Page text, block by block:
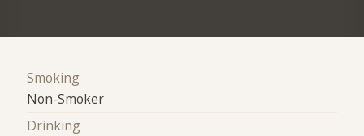
Smoking
Non-Smoker
Drinking